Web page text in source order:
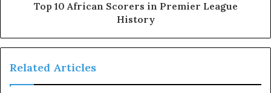
the world on September 26, 2024 at the age of 57, was
married to him for 38 years and lived a fulfilled life by all
standards. He affirmed that she was not only a great
lives.
Top 10 African Scorers in Premier League
History
Related Articles